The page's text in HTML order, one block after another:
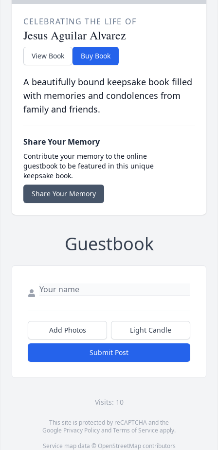
CELEBRATING THE LIFE OF
Jesus Aguilar Alvarez
View Book Buy Book
A beautifully bound keepsake book filled
with memories and condolences from
family and friends.
Share Your Memory
Contribute your memory to the online
guestbook to be featured in this unique
keepsake book.
Share Your Memory
Guestbook
Add Photos Light Candle
Submit Post
Visits: 10
This site is protected by reCAPTCHA and the
Google Privacy PolicyandTerms of Service apply.
Service map data © OpenStreetMapcontributors